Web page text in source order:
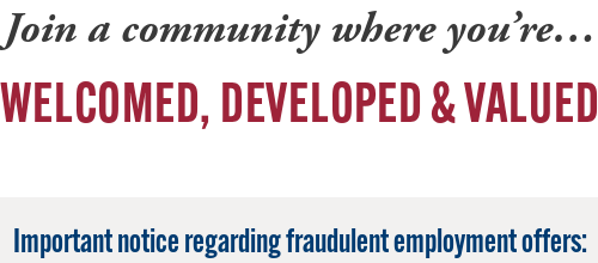
Join a community where you’re…
WELCOMED, DEVELOPED & VALUED
Important notice regarding fraudulent employment offers: